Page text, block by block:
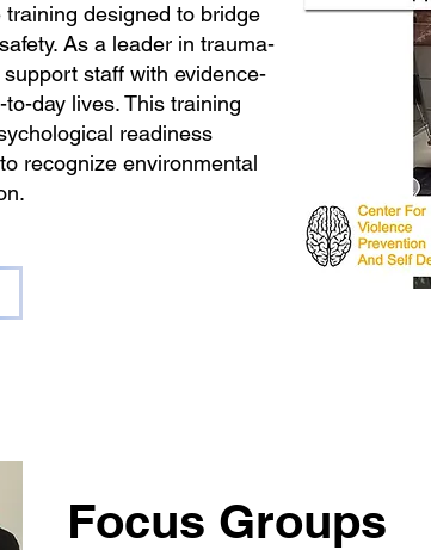
designed to bridge
As a leader in trauma-
staff with evidence-
day lives. This training
readiness
recognize environmental
Focus Groups